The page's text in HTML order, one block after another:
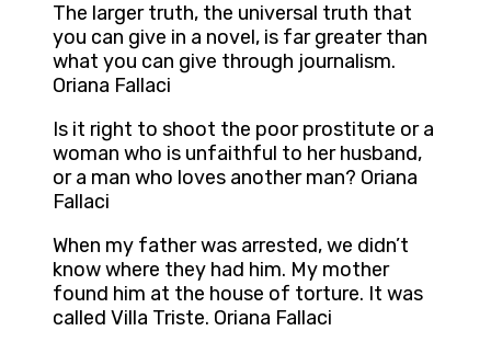
The larger truth, the universal truth that
you can give in a novel, is far greater than
what you can give through journalism.
Oriana Fallaci
Is it right to shoot the poor prostitute or a
woman who is unfaithful to her husband,
or a man who loves another man? Oriana
Fallaci
When my father was arrested, we didn’t
know where they had him. My mother
found him at the house of torture. It was
called Villa Triste. Oriana Fallaci